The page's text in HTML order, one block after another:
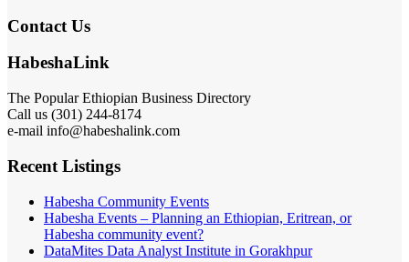
Contact Us
HabeshaLink
The Popular Ethiopian Business Directory
Call us (301) 244-8174
e-mail info@habeshalink.com
Recent Listings
Habesha Community Events
Habesha Events – Planning an Ethiopian, Eritrean, or
Habesha community event?
DataMites Data Analyst Institute in Gorakhpur